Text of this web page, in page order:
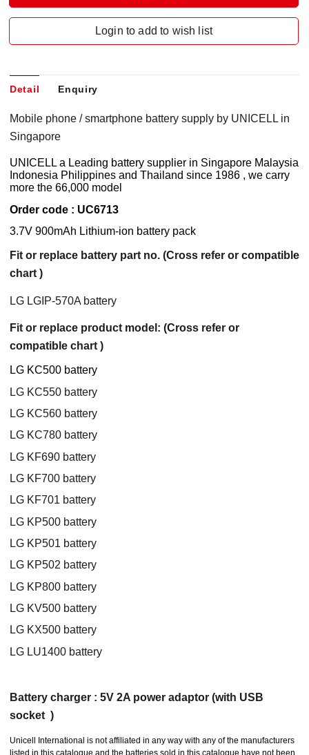
Login to add to wish list
Detail Enquiry
Mobile phone / smartphone battery supply by UNICELL in
Singapore
UNICELL a Leading battery supplier in Singapore Malaysia
Indonesia Philippines and Thailand since 1986 , we carry
more the 66,000 model
Order code : UC6713
3.7V 900mAh Lithium-ion battery pack
Fit or replace battery part no. (Cross refer or compatible
chart )
LG LGIP-570A battery
Fit or replace product model: (Cross refer or
compatible chart )
LG KC500 battery
LG KC550 battery
LG KC560 battery
LG KC780 battery
LG KF690 battery
LG KF700 battery
LG KF701 battery
LG KP500 battery
LG KP501 battery
LG KP502 battery
LG KP800 battery
LG KV500 battery
LG KX500 battery
LG LU1400 battery
Battery charger : 5V 2A power adaptor (with USB
socket )
Unicell International is not affiliated in any way with any of the manufacturers